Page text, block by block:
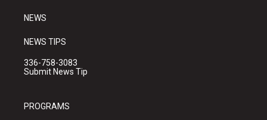
NEWS
NEWS TIPS
336-758-3083
Submit News Tip
PROGRAMS